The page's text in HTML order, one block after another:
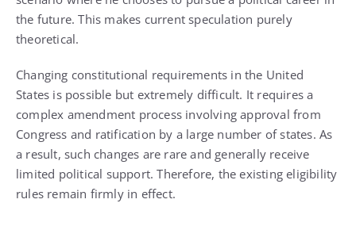
the future. This makes current speculation purely
theoretical.
Changing constitutional requirements in the United
States is possible but extremely difficult. It requires a
complex amendment process involving approval from
Congress and ratification by a large number of states. As
a result, such changes are rare and generally receive
limited political support. Therefore, the existing eligibility
rules remain firmly in effect.